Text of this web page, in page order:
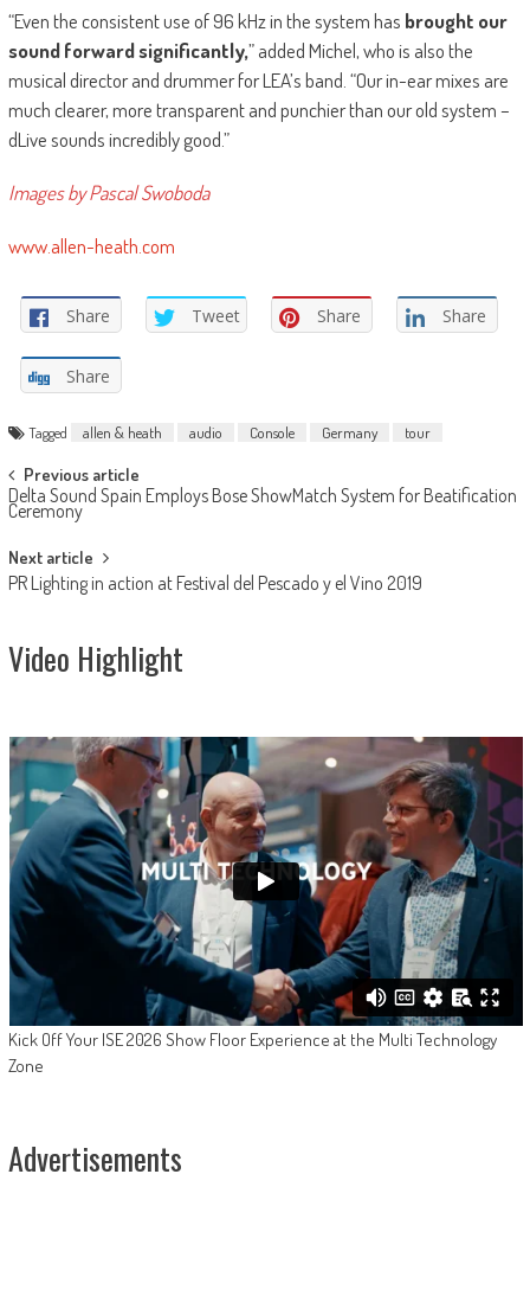
“Even the consistent use of 96 kHz in the system has brought our
sound forward significantly,” added Michel, who is also the
musical director and drummer for LEA’s band. “Our in-ear mixes are
much clearer, more transparent and punchier than our old system –
dLive sounds incredibly good.”
Images by Pascal Swoboda
www.allen-heath.com
Share Tweet Share Share
Share
Tagged allen & heath audio Console Germany tour
Post
navigation
Previous article
Delta Sound Spain Employs Bose ShowMatch System for Beatification
Ceremony
Next article
PR Lighting in action at Festival del Pescado y el Vino 2019
Video Highlight
Kick Off Your ISE 2026 Show Floor Experience at the Multi Technology
Zone
Advertisements